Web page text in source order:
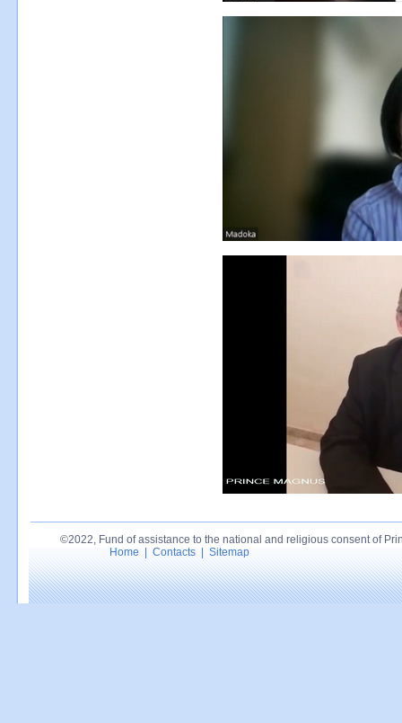
©2022, Fund of assistance to the national and religious consent of
Home
Contacts Sitemap